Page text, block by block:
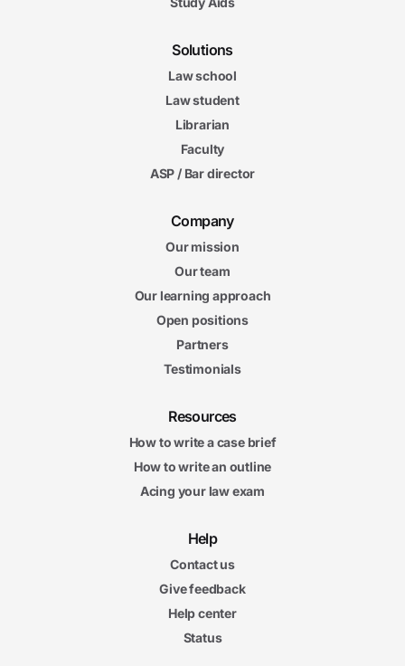
Solutions
Law school
Law student
Librarian
Faculty
ASP / Bar director
Company
Our mission
Our team
Our learning approach
Open positions
Partners
Testimonials
Resources
How to write a case brief
How to write an outline
Acing your law exam
Help
Contact us
Give feedback
Help center
Status